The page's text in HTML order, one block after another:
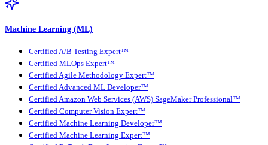
Machine Learning (ML)
Certified A/B Testing Expert™
Certified MLOps Expert™
Certified Agile Methodology Expert™
Certified Advanced ML Developer™
Certified Amazon Web Services (AWS) SageMaker Professional™
Certified Computer Vision Expert™
Certified Machine Learning Developer™
Certified Machine Learning Expert™